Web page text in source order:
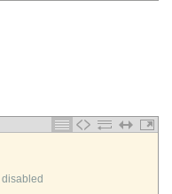
disabled